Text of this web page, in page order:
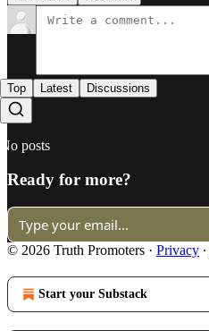
Top Latest Discussions
No posts
Ready for more?
© 2026 Truth Promoters · Privacy ∙
Start your Substack